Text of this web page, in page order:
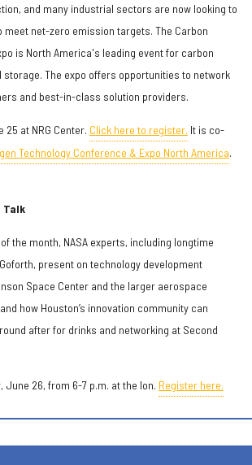
and many industrial sectors are now looking to
meet net-zero emission targets. The Carbon
is North America's leading event for carbon
storage. The expo offers opportunities to network
and best-in-class solution providers.
at NRG Center. Click here to register. It is co-
Technology Conference & Expo North America.
Talk
the month, NASA experts, including longtime
present on technology development
Space Center and the larger aerospace
how Houston’s innovation community can
after for drinks and networking at Second
June 26, from 6-7 p.m. at the Ion. Register here.